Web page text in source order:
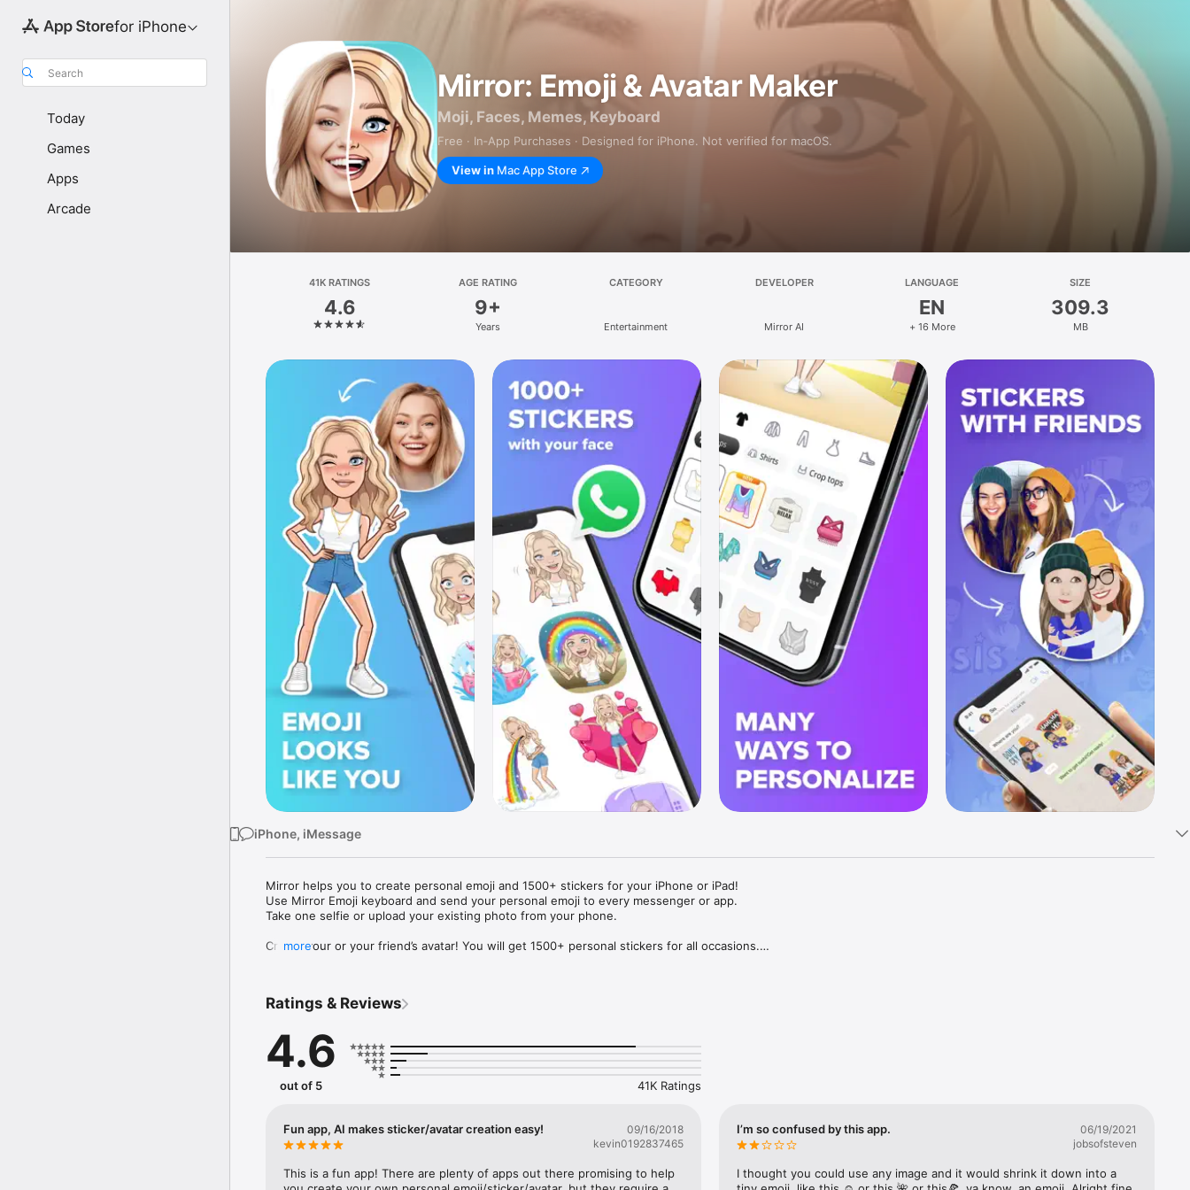
for iPhone
Search
Today
Games
Apps
Arcade
Mirror: Emoji & Avatar Maker
Moji, Faces, Memes, Keyboard
Free · In‑App Purchases · Designed for iPhone. Not verified for macOS.
View in Mac App Store
41K RATINGS
4.6
AGE RATING
9+
Years
CATEGORY
Entertainment
DEVELOPER
Mirror AI
LANGUAGE
EN
+ 16 More
SIZE
309.3
MB
iPhone, iMessage
Mirror helps you to create personal emoji and 1500+ stickers for your iPhone or iPad!
Use Mirror Emoji keyboard and send your personal emoji to every messenger or app.
Take one selfie or upload your existing photo from your phone.
Create your or your friend’s avatar! You will get 1500+ personal stickers for all occasions.
Mirror Keyboard gives you suggestions for emojis you can use while texting - express yourself fast! Tap
Mirror App has hundreds of personal emojis for iPhone! Choose funny emojis or popular memes and
send to your friends - we create new stickers every week! Use meme stickers against your friends or
simply add more fun to your texts! Get your meme avatar and stickers right now!
with animoji!
hats, makeup and clothes – you will look fantastic!
more
Ratings & Reviews
4.6
out of 5 41K Ratings
Fun app, AI makes sticker/avatar creation easy!
09/16/2018
kevin0192837465
This is a fun app! There are plenty of apps out there promising to help
I’m so confused by this app.
06/19/2021
jobsofsteven
I thought you could use any image and it would shrink it down into a